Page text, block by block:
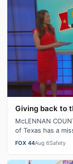
Giving back to
McLENNAN
of Texas has a
who were killed or
FOX 44Aug 6Safety